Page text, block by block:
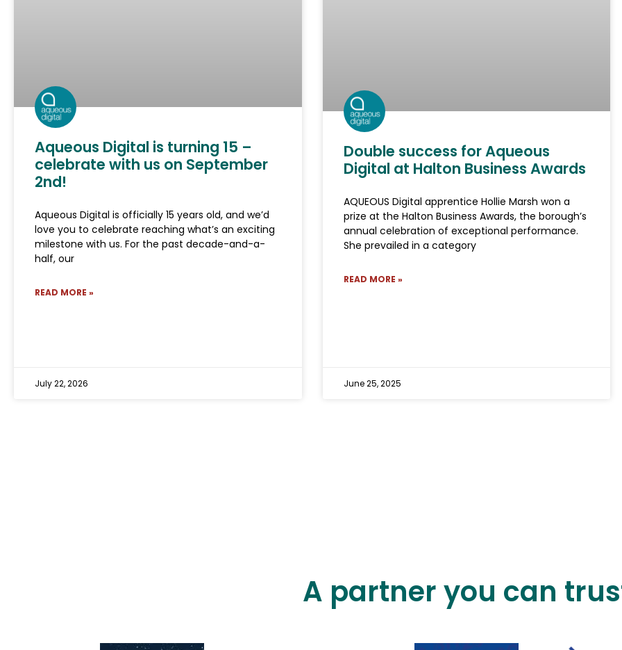
Aqueous Digital is turning 15 –
celebrate with us on September
2nd!
Aqueous Digital is officially 15 years old, and we’d
love you to celebrate reaching what’s an exciting
milestone with us. For the past decade-and-a-
half, our
READ MORE »
July 22, 2026
Double success for Aqueous
Digital at Halton Business Awards
AQUEOUS Digital apprentice Hollie Marsh won a
prize at the Halton Business Awards, the borough’s
annual celebration of exceptional performance.
She prevailed in a category
READ MORE »
June 25, 2025
A partner you can